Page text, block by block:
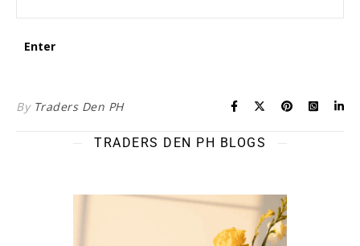
By Traders Den PH
TRADERS DEN PH BLOGS